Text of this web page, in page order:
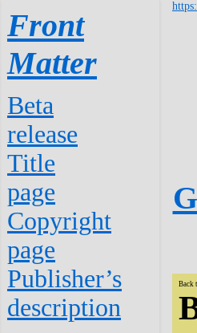
Front
Matter
Beta
release
Title
page
Copyright
page
Publisher’s
description
Back